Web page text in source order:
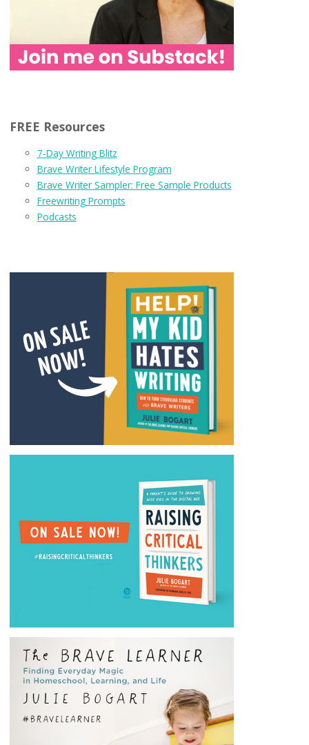
FREE Resources
7-Day Writing Blitz
Brave Writer Lifestyle Program
Brave Writer Sampler: Free Sample Products
Freewriting Prompts
Podcasts